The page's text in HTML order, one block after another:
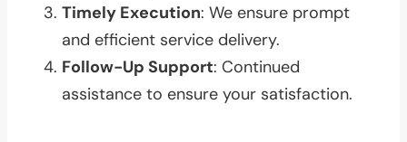
Timely Execution: We ensure prompt
and efficient service delivery.
Follow-Up Support: Continued
assistance to ensure your satisfaction.